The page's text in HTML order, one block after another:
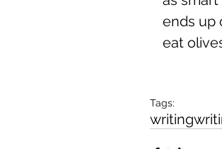
ends up
eat
Tags:
writing